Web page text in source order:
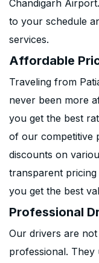
Chandigarh
to your schedule
services.
Affordable
Traveling from
never been more
you get the best
of our competitive
discounts on
transparent
you get the best
Professional
Our drivers are
professional.